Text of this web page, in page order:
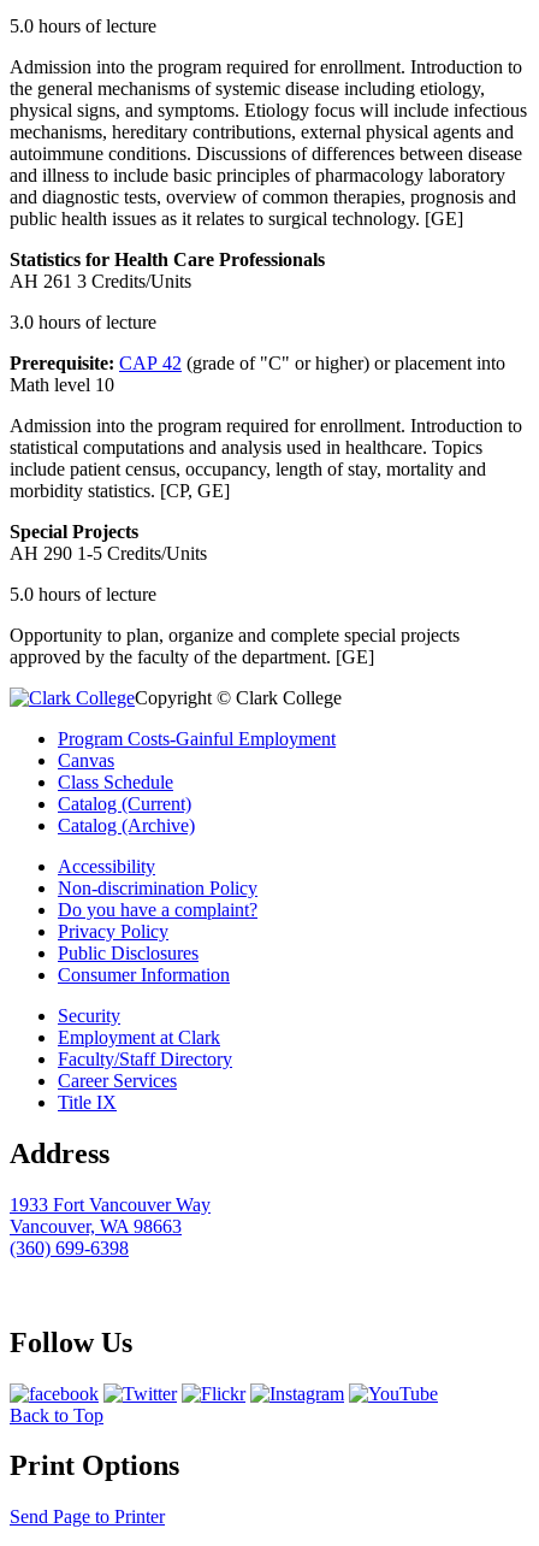
5.0 hours of lecture
Admission into the program required for enrollment. Introduction to
the general mechanisms of systemic disease including etiology,
physical signs, and symptoms. Etiology focus will include infectious
mechanisms, hereditary contributions, external physical agents and
autoimmune conditions. Discussions of differences between disease
and illness to include basic principles of pharmacology laboratory
and diagnostic tests, overview of common therapies, prognosis and
public health issues as it relates to surgical technology. [GE]
Statistics for Health Care Professionals
AH 261 3 Credits/Units
3.0 hours of lecture
Prerequisite: CAP 42 (grade of "C" or higher) or placement into
Math level 10
Admission into the program required for enrollment. Introduction to
statistical computations and analysis used in healthcare. Topics
include patient census, occupancy, length of stay, mortality and
morbidity statistics. [CP, GE]
Special Projects
AH 290 1-5 Credits/Units
5.0 hours of lecture
Opportunity to plan, organize and complete special projects
approved by the faculty of the department. [GE]
Copyright © Clark College
Program Costs-Gainful Employment
Canvas
Class Schedule
Catalog (Current)
Catalog (Archive)
Accessibility
Non-discrimination Policy
Do you have a complaint?
Privacy Policy
Public Disclosures
Consumer Information
Security
Employment at Clark
Faculty/Staff Directory
Career Services
Title IX
Address
1933 Fort Vancouver Way
Vancouver, WA 98663
(360) 699-6398
Follow Us
Back to Top
Print Options
Send Page to Printer